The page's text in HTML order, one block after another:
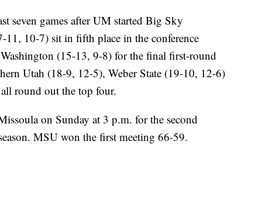
seven games after UM started Big Sky
11, 10-7) sit in fifth place in the conference
(15-13, 9-8) for the final first-round
Utah (18-9, 12-5), Weber State (19-10, 12-6)
round out the top four.
on Sunday at 3 p.m. for the second
MSU won the first meeting 66-59.